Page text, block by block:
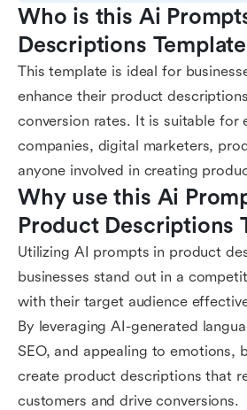
Who is this Ai
Descriptions
This template is ideal for
enhance their product
conversion rates. It is suitable for
companies, digital marketers,
anyone involved in creating
Why use this Ai
Product Descriptions
Utilizing AI prompts in product
businesses stand out in a
with their target audience
By leveraging AI-generated
SEO, and appealing to emotions,
create product descriptions that
customers and drive conversions.